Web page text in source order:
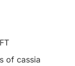
of cassia